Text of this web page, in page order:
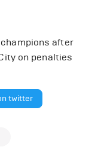
after
on penalties
twitter